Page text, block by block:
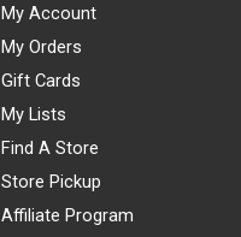
My Account
My Orders
Gift Cards
My Lists
Find A Store
Store Pickup
Affiliate Program